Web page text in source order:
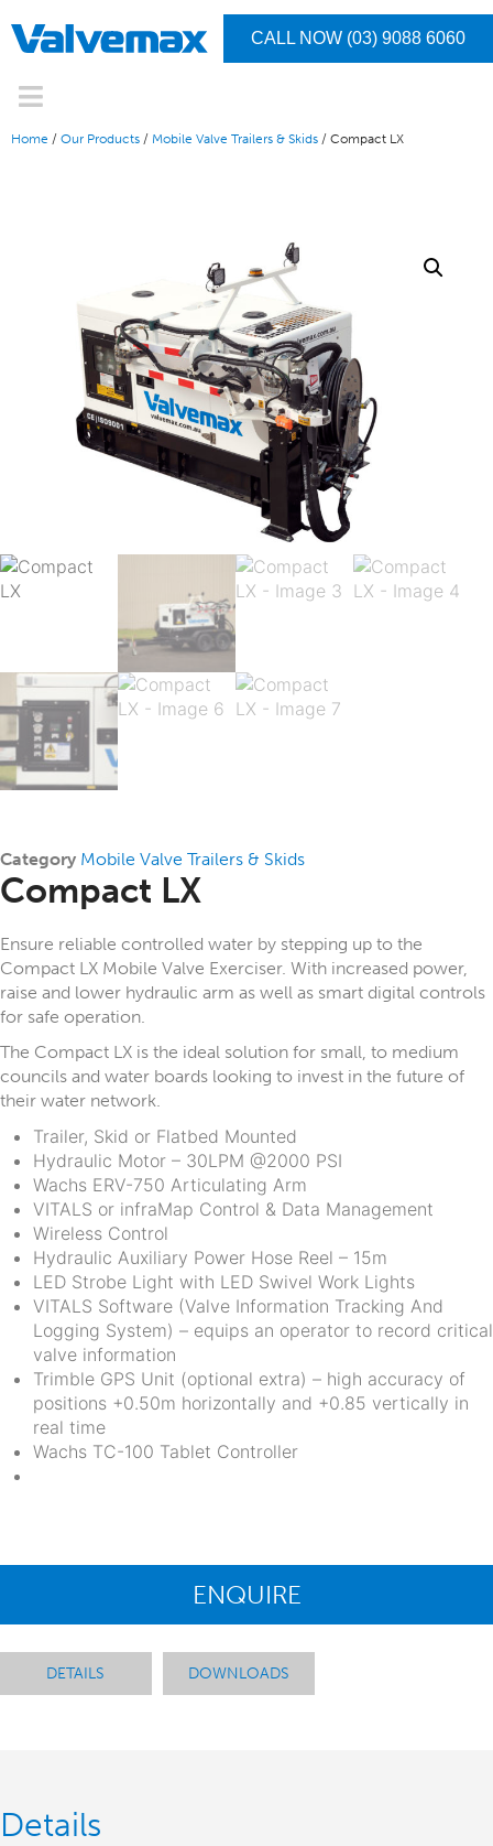
CALL NOW (03) 9088 6060
Home / Our Products / Mobile Valve Trailers & Skids / Compact LX
Category Mobile Valve Trailers & Skids
Compact LX
Ensure reliable controlled water by stepping up to the
Compact LX Mobile Valve Exerciser. With increased power,
raise and lower hydraulic arm as well as smart digital controls
for safe operation.
The Compact LX is the ideal solution for small, to medium
councils and water boards looking to invest in the future of
their water network.
Trailer, Skid or Flatbed Mounted
Hydraulic Motor – 30LPM @2000 PSI
Wachs ERV-750 Articulating Arm
VITALS or infraMap Control & Data Management
Wireless Control
Hydraulic Auxiliary Power Hose Reel – 15m
LED Strobe Light with LED Swivel Work Lights
VITALS Software (Valve Information Tracking And
Logging System) – equips an operator to record critical
valve information
Trimble GPS Unit (optional extra) – high accuracy of
positions +0.50m horizontally and +0.85 vertically in
real time
Wachs TC-100 Tablet Controller
ENQUIRE
DETAILS DOWNLOADS
Details